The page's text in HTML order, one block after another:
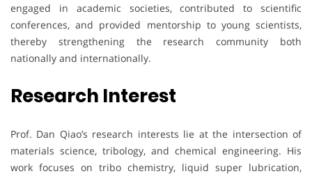
engaged in academic societies, contributed to scientific
conferences, and provided mentorship to young scientists,
thereby strengthening the research community both
nationally and internationally.
Research Interest
Prof. Dan Qiao’s research interests lie at the intersection of
materials science, tribology, and chemical engineering. His
work focuses on tribo chemistry, liquid super lubrication,